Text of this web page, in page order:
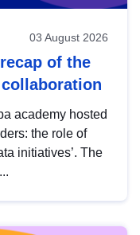
03 August 2026
of the
academy hosted
the role of
initiatives’. The